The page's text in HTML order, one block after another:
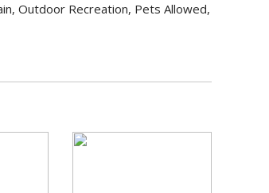
Outdoor Recreation, Pets Allowed,